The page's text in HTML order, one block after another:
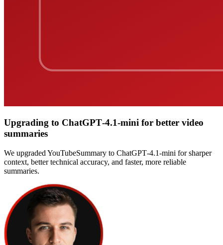
Upgrading to ChatGPT‑4.1‑mini for better video
summaries
We upgraded YouTubeSummary to ChatGPT‑4.1‑mini for sharper
context, better technical accuracy, and faster, more reliable
summaries.